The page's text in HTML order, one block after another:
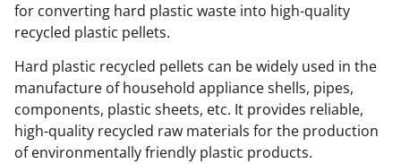
for converting hard plastic waste into high-quality
recycled plastic pellets.
Hard plastic recycled pellets can be widely used in the
manufacture of household appliance shells, pipes,
components, plastic sheets, etc. It provides reliable,
high-quality recycled raw materials for the production
of environmentally friendly plastic products.